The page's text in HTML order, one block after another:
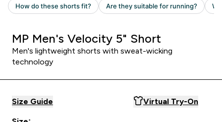
MP Men's Velocity 5" Short
Men's lightweight shorts with sweat-wicking
technology
Size Guide Virtual Try-On